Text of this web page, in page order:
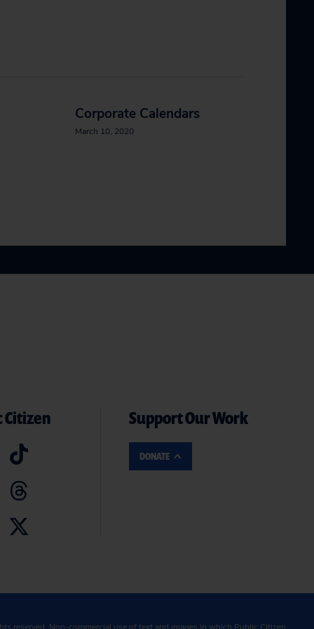
Corporate Calendars
March 10, 2020
Citizen Support Our Work
DONATE